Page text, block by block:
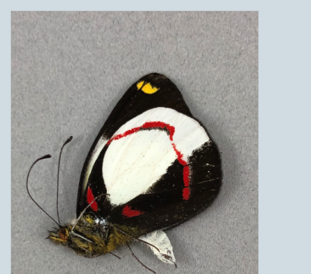
Other Insects
Other Creatures
The Collection